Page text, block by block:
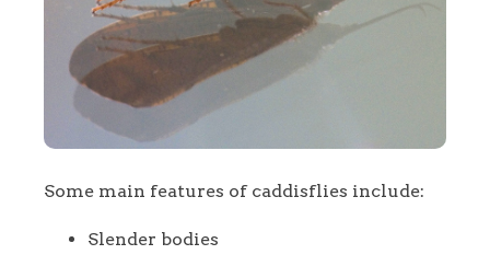
Some main features of caddisflies include:
Slender bodies